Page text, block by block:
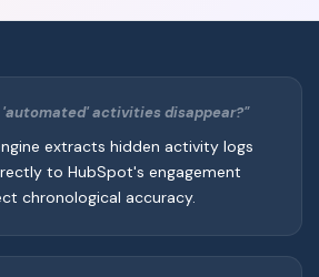
'automated' activities disappear?"
extracts hidden activity logs
to HubSpot's engagement
chronological accuracy.